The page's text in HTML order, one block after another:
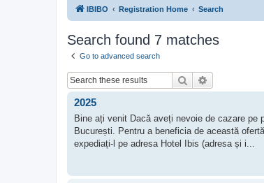
IBIBO Registration Home Search
Search found 7 matches
Go to advanced search
Search
2025
Bine ați venit Dacă aveți nevoie de cazare pe
București. Pentru a beneficia de această
expediați-l pe adresa Hotel Ibis (adresa și i...